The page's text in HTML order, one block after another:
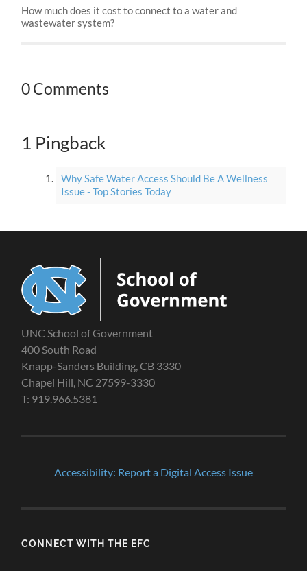
How much does it cost to connect to a water and
wastewater system?
0 Comments
1 Pingback
Why Safe Water Access Should Be A Wellness
Issue - Top Stories Today
UNC School of Government
400 South Road
Knapp-Sanders Building, CB 3330
Chapel Hill, NC 27599-3330
T: 919.966.5381
Accessibility: Report a Digital Access Issue
CONNECT WITH THE EFC